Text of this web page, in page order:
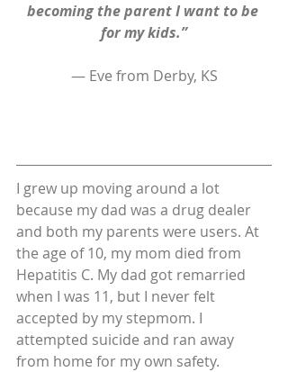
becoming the parent I want to be
for my kids.”
— Eve from Derby, KS
I grew up moving around a lot
because my dad was a drug dealer
and both my parents were users. At
the age of 10, my mom died from
Hepatitis C. My dad got remarried
when I was 11, but I never felt
accepted by my stepmom. I
attempted suicide and ran away
from home for my own safety.